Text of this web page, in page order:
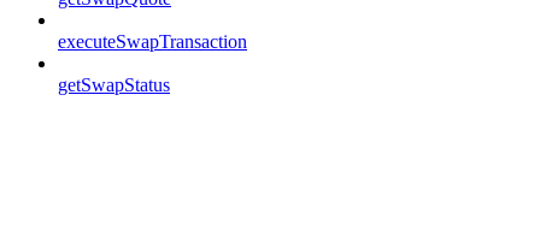
executeSwapTransaction
getSwapStatus